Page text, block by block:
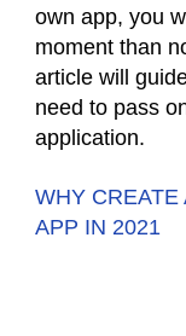
own app, you
moment than
article will
need to pass
application.
WHY CREATE
APP IN 2021